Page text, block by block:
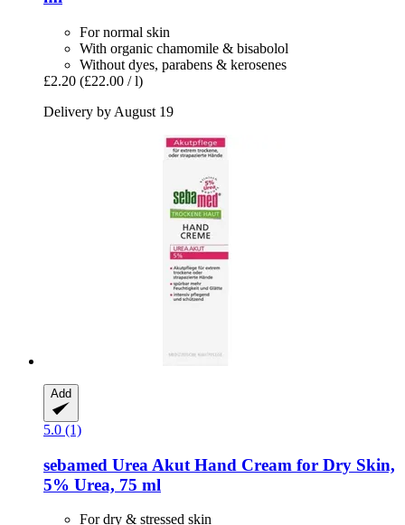
For normal skin
With organic chamomile & bisabolol
Without dyes, parabens & kerosenes
£2.20 (£22.00 / l)
Delivery by August 19
Add
5.0 (1)
sebamed Urea Akut Hand Cream for Dry Skin,
5% Urea, 75 ml
For dry & stressed skin